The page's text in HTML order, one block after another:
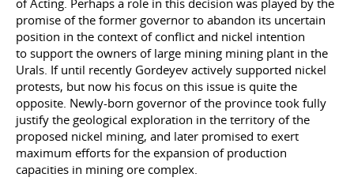
of Acting. Perhaps a role in this decision was played by the
promise of the former governor to abandon its uncertain
position in the context of conflict and nickel intention
to support the owners of large mining mining plant in the
Urals. If until recently Gordeyev actively supported nickel
protests, but now his focus on this issue is quite the
opposite. Newly-born governor of the province took fully
justify the geological exploration in the territory of the
proposed nickel mining, and later promised to exert
maximum efforts for the expansion of production
capacities in mining ore complex.